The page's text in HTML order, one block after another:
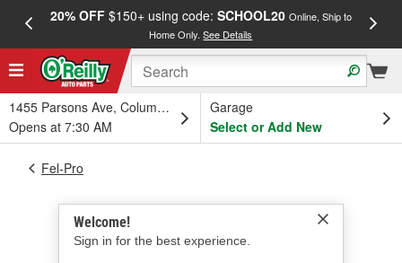
20% OFF$150+ using code: SCHOOL20 Online, Ship to
Home Only.See Details
1455 Parsons Ave, Columbus, OH
Opens at 7:30 AM
Garage
Select or Add New
Welcome!
Sign in for the best experience.
Fel-Pro